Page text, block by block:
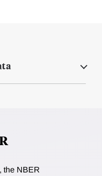
, the NBER